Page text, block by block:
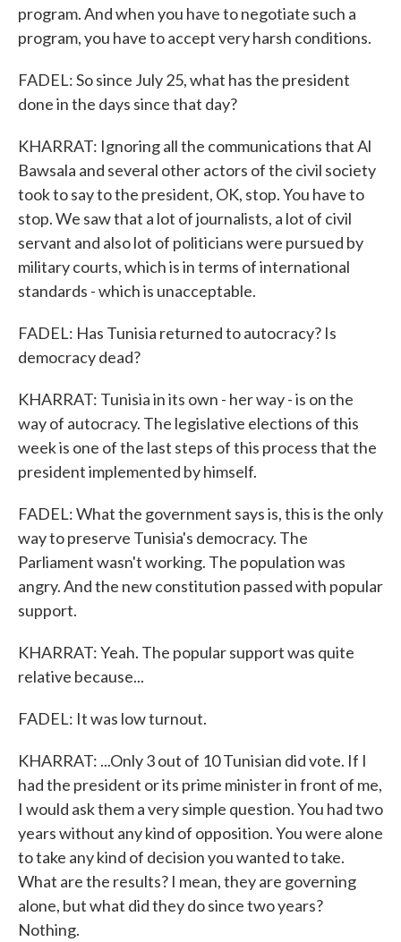
program. And when you have to negotiate such a
program, you have to accept very harsh conditions.
FADEL: So since July 25, what has the president
done in the days since that day?
KHARRAT: Ignoring all the communications that Al
Bawsala and several other actors of the civil society
took to say to the president, OK, stop. You have to
stop. We saw that a lot of journalists, a lot of civil
servant and also lot of politicians were pursued by
military courts, which is in terms of international
standards - which is unacceptable.
FADEL: Has Tunisia returned to autocracy? Is
democracy dead?
KHARRAT: Tunisia in its own - her way - is on the
way of autocracy. The legislative elections of this
week is one of the last steps of this process that the
president implemented by himself.
FADEL: What the government says is, this is the only
way to preserve Tunisia's democracy. The
Parliament wasn't working. The population was
angry. And the new constitution passed with popular
support.
KHARRAT: Yeah. The popular support was quite
relative because...
FADEL: It was low turnout.
KHARRAT: ...Only 3 out of 10 Tunisian did vote. If I
had the president or its prime minister in front of me,
I would ask them a very simple question. You had two
years without any kind of opposition. You were alone
to take any kind of decision you wanted to take.
What are the results? I mean, they are governing
alone, but what did they do since two years?
Nothing.